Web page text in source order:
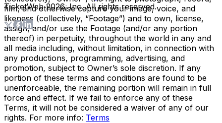
film, and otherwise capture your image, voice, and
likeness (collectively, “Footage”) and to own, license,
assign, and/or use the Footage (and/or any portion
thereof) in perpetuity, throughout the world in any and
all media including, without limitation, in connection with
any productions, programming, advertising, and
promotion, subject to Owner’s sole discretion. If any
portion of these terms and conditions are found to be
unenforceable, the remaining portion will remain in full
force and effect. If we fail to enforce any of these
Terms, it will not be considered a waiver of any of our
rights. For more info: Terms
TicketWeb2026, Inc. All rights reserved.